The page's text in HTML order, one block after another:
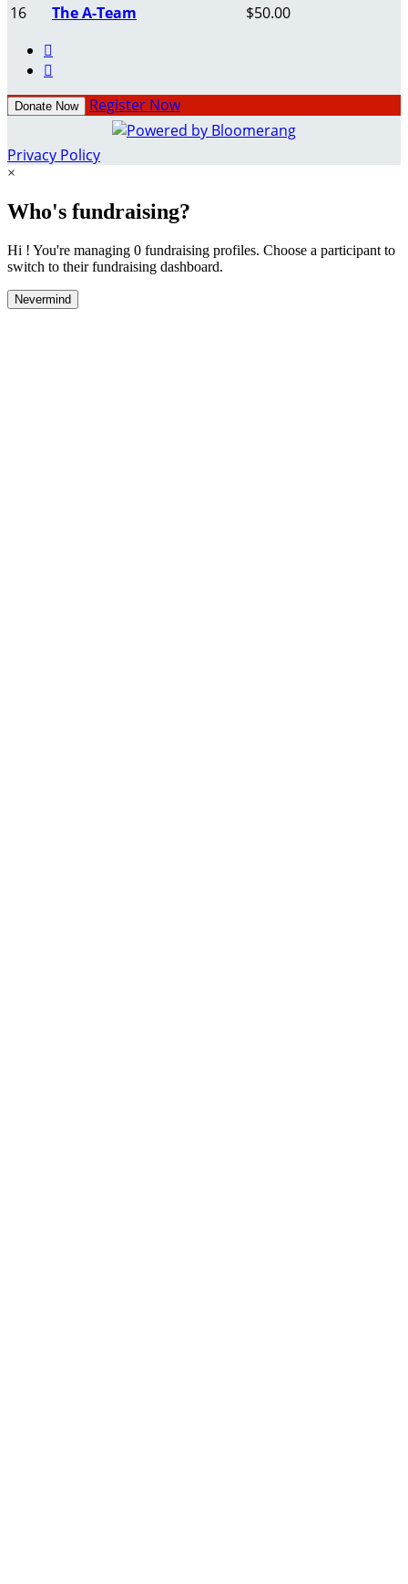
16 The A-Team
$50.00


Donate Now Register Now
Privacy Policy
×
Who's fundraising?
Hi ! You're managing 0 fundraising profiles. Choose a participant to
switch to their fundraising dashboard.
Nevermind